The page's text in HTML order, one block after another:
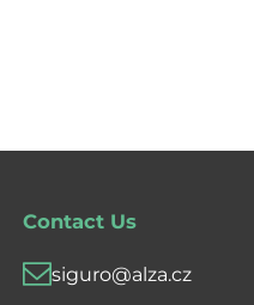
Contact Us
siguro@alza.cz